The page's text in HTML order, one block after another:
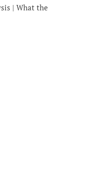
| What the